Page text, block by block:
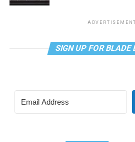
ADVERTISEMENT
SIGN UP FOR BLADE